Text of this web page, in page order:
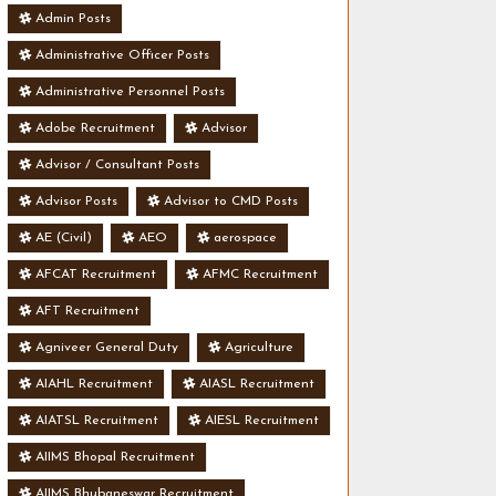
Admin Posts
Administrative Officer Posts
Administrative Personnel Posts
Adobe Recruitment Advisor
Advisor / Consultant Posts
Advisor Posts Advisor to CMD Posts
AE (Civil) AEO aerospace
AFCAT Recruitment AFMC Recruitment
AFT Recruitment
Agniveer General Duty Agriculture
AIAHL Recruitment AIASL Recruitment
AIATSL Recruitment AIESL Recruitment
AIIMS Bhopal Recruitment